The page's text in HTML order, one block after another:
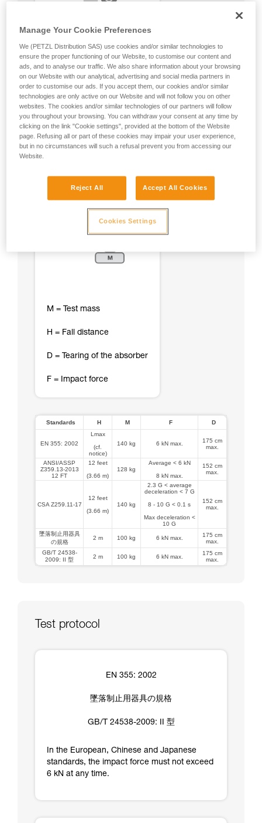
M = Test mass
H = Fall distance
D = Tearing of the absorber
F = Impact force
Standards H M F D
EN 355: 2002
Lmax
(cf.
notice)
140 kg 6 kN max.
175 cm
max.
ANSI/ASSP
Z359.13-2013
12 FT
12 feet
(3.66 m)
128 kg
Average < 6 kN
8 kN max.
152 cm
max.
CSA Z259.11-17
12 feet
(3.66 m)
140 kg
2.3 G < average
deceleration < 7 G
8 - 10 G < 0.1 s
Max deceleration <
10 G
152 cm
max.
墜落制止用器具
の規格
2 m 100 kg 6 kN max.
175 cm
max.
GB/T 24538-
2009: II 型
2 m 100 kg 6 kN max.
175 cm
max.
Test protocol
EN 355: 2002
墜落制止用器具の規格
GB/T 24538-2009: II 型
In the European, Chinese and Japanese
standards, the impact force must not exceed
6 kN at any time.
Manage Your Cookie Preferences
We (PETZL Distribution SAS) use cookies and/or similar technologies to
ensure the proper functioning of our Website, to customise our content and
ads, and to analyse our traffic. We also share information about your browsing
on our Website with our analytical, advertising and social media partners in
order to customise our ads. If you accept them, our cookies and/or similar
technologies are only active on our Website and will not follow you on other
websites. The cookies and/or similar technologies of our partners will follow
you throughout your browsing. You can withdraw your consent at any time by
clicking on the link "Cookie settings", provided at the bottom of the Website
page. Refusing all or part of these cookies may impair your user experience,
but in no circumstances will such a refusal prevent you from accessing our
Website.
Reject All Accept All Cookies
Cookies Settings